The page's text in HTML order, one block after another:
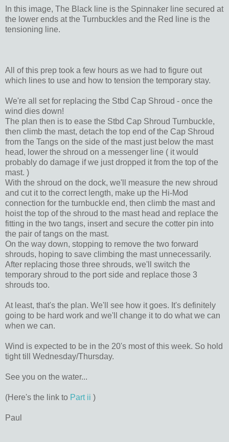
In this image, The Black line is the Spinnaker line secured at
the lower ends at the Turnbuckles and the Red line is the
tensioning line.
All of this prep took a few hours as we had to figure out
which lines to use and how to tension the temporary stay.
We're all set for replacing the Stbd Cap Shroud - once the
wind dies down!
The plan then is to ease the Stbd Cap Shroud Turnbuckle,
then climb the mast, detach the top end of the Cap Shroud
from the Tangs on the side of the mast just below the mast
head, lower the shroud on a messenger line ( it would
probably do damage if we just dropped it from the top of the
mast. )
With the shroud on the dock, we'll measure the new shroud
and cut it to the correct length, make up the Hi-Mod
connection for the turnbuckle end, then climb the mast and
hoist the top of the shroud to the mast head and replace the
fitting in the two tangs, insert and secure the cotter pin into
the pair of tangs on the mast.
On the way down, stopping to remove the two forward
shrouds, hoping to save climbing the mast unnecessarily.
After replacing those three shrouds, we'll switch the
temporary shroud to the port side and replace those 3
shrouds too.
At least, that's the plan. We'll see how it goes. It's definitely
going to be hard work and we'll change it to do what we can
when we can.
Wind is expected to be in the 20's most of this week. So hold
tight till Wednesday/Thursday.
See you on the water...
(Here's the link to Part ii )
Paul